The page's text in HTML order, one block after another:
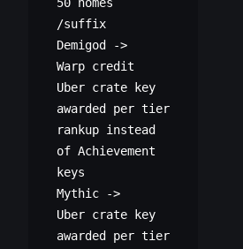
/suffix
Demigod ->
Warp credit
Uber crate key
awarded per tier
rankup instead
of Achievement
keys
Mythic ->
Uber crate key
awarded per tier